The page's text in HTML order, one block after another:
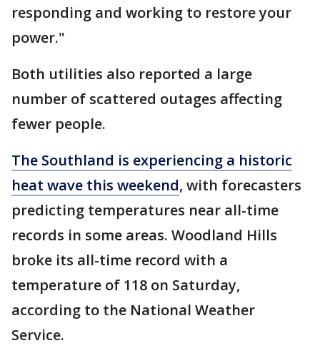
responding and working to restore your
power."
Both utilities also reported a large
number of scattered outages affecting
fewer people.
The Southland is experiencing a historic
heat wave this weekend, with forecasters
predicting temperatures near all-time
records in some areas. Woodland Hills
broke its all-time record with a
temperature of 118 on Saturday,
according to the National Weather
Service.